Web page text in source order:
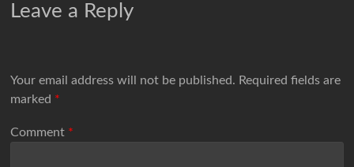
Leave a Reply
Your email address will not be published. Required fields are
marked *
Comment *